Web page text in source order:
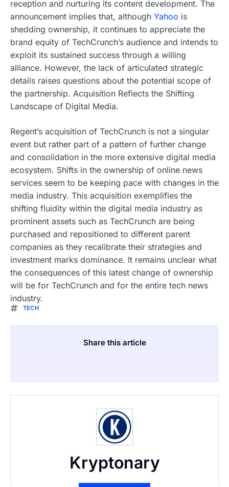
reception and nurturing its content development. The
announcement implies that, although Yahoo is
shedding ownership, it continues to appreciate the
brand equity of TechCrunch’s audience and intends to
exploit its sustained success through a willing
alliance. However, the lack of articulated strategic
details raises questions about the potential scope of
the partnership. Acquisition Reflects the Shifting
Landscape of Digital Media.
Regent’s acquisition of TechCrunch is not a singular
event but rather part of a pattern of further change
and consolidation in the more extensive digital media
ecosystem. Shifts in the ownership of online news
services seem to be keeping pace with changes in the
media industry. This acquisition exemplifies the
shifting fluidity within the digital media industry as
prominent assets such as TechCrunch are being
purchased and repositioned to different parent
companies as they recalibrate their strategies and
investment marks dominance. It remains unclear what
the consequences of this latest change of ownership
will be for TechCrunch and for the entire tech news
industry.
TECH
Share this article
Kryptonary